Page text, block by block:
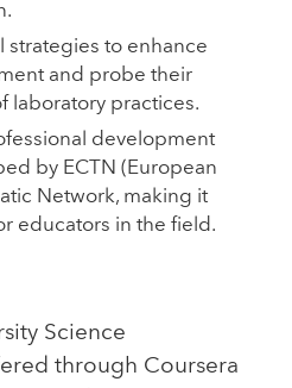
strategies to enhance
and probe their
laboratory practices.
development
by ECTN (European
Network, making it
educators in the field.
Science
through Coursera